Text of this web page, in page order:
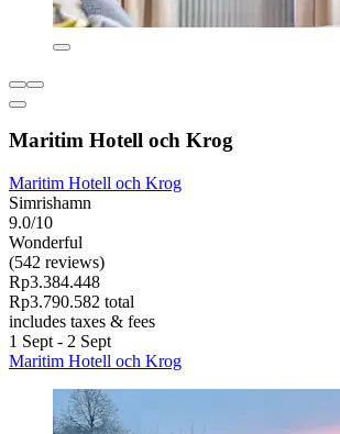
Maritim Hotell och Krog
Maritim Hotell och Krog
Simrishamn
9.0/10
Wonderful
(542 reviews)
Rp3.384.448
Rp3.790.582 total
includes taxes & fees
1 Sept - 2 Sept
Maritim Hotell och Krog